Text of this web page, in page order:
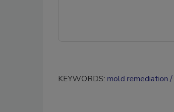
KEYWORDS: mold remediation